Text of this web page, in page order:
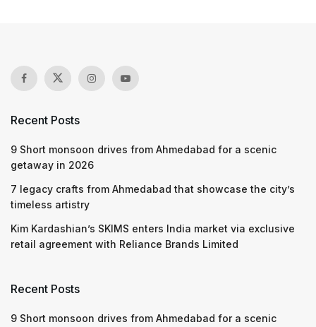
Recent Posts
9 Short monsoon drives from Ahmedabad for a scenic
getaway in 2026
7 legacy crafts from Ahmedabad that showcase the city’s
timeless artistry
Kim Kardashian’s SKIMS enters India market via exclusive
retail agreement with Reliance Brands Limited
Recent Posts
9 Short monsoon drives from Ahmedabad for a scenic